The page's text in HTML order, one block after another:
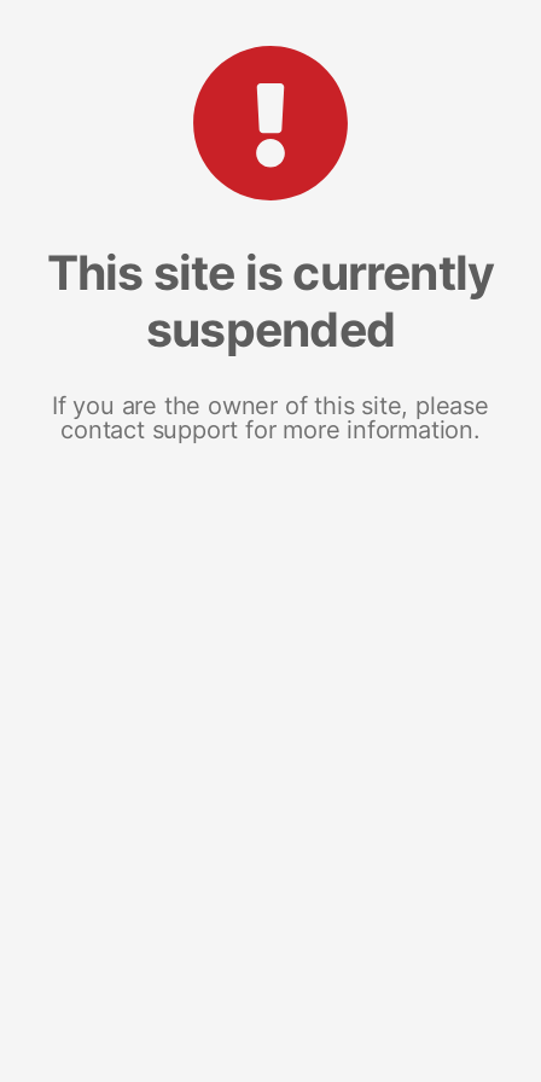
This site is currently
suspended
If you are the owner of this site, please
contact support for more information.